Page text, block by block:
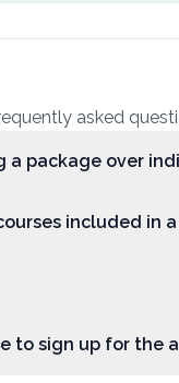
asked
package over
included in
to sign up for the